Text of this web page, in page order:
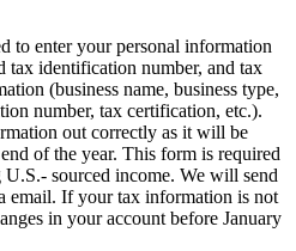
to enter your personal information
tax identification number, and tax
(business name, business type,
number, tax certification, etc.).
out correctly as it will be
of the year. This form is required
sourced income. We will send
email. If your tax information is not
in your account before January